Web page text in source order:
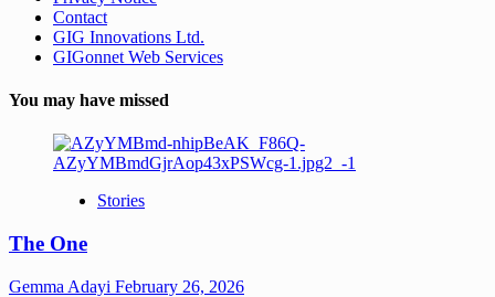
Contact
GIG Innovations Ltd.
GIGonnet Web Services
You may have missed
Stories
The One
Gemma Adayi February 26, 2026